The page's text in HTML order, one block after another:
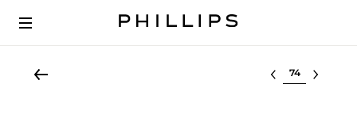
Select lot